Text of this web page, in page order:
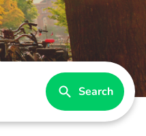
Search